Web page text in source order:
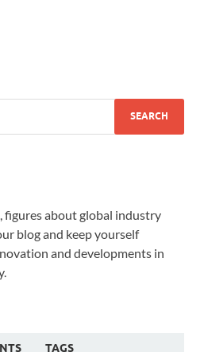
figures about global industry
blog and keep yourself
and developments in
TAGS